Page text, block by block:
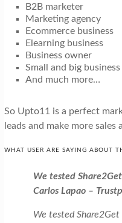
B2B marketer
Marketing agency
Ecommerce business
Elearning business
Business owner
Small and big business
And much more…
So Upto11 is a perfect
leads and make more sales
WHAT USER ARE SAYING ABOUT
We tested
Carlos Lapao –
We tested